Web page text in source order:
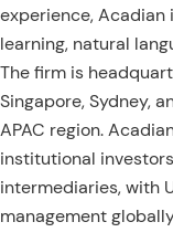
experience, Acadian
learning, natural
The firm is
Singapore, Sydney,
APAC region.
institutional
intermediaries, with
management